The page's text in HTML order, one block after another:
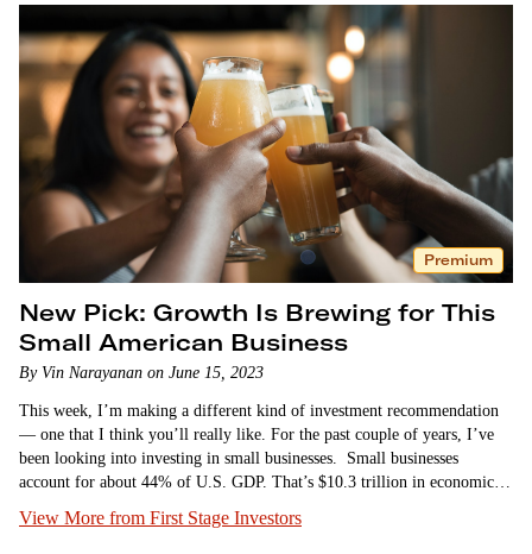
Premium
New Pick: Growth Is Brewing for This
Small American Business
By Vin Narayanan on June 15, 2023
This week, I’m making a different kind of investment recommendation
— one that I think you’ll really like. For the past couple of years, I’ve
been looking into investing in small businesses. Small businesses
account for about 44% of U.S. GDP. That’s $10.3 trillion in economic
View More from First Stage Investors